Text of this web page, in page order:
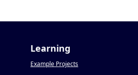
Learning
Example Projects